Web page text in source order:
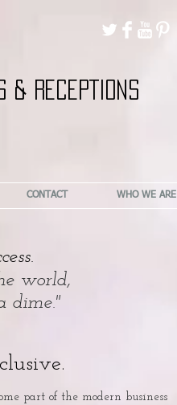
CONTACT WHO WE ARE
& RECEPTIONS
part of the modern business
world,
dime."